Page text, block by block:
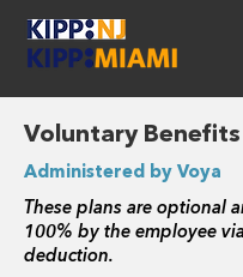
Voluntary Benefits
Administered by Voya
These plans are optional
100% by the employee
deduction.